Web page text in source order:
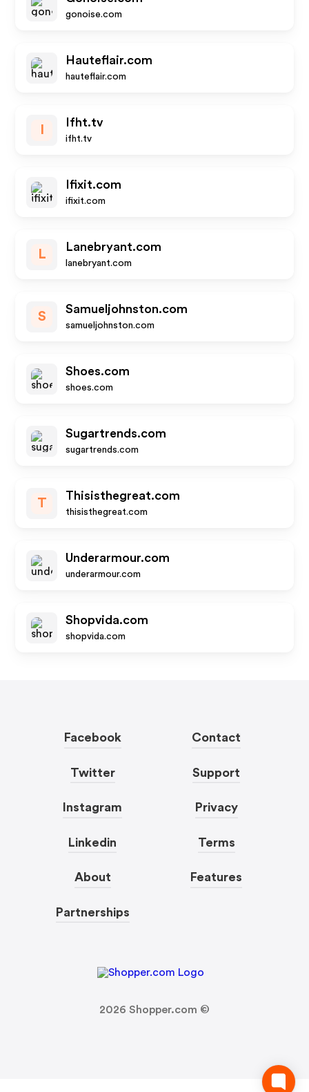
gonoise.com
Hauteflair.com
hauteflair.com
Ifht.tv
ifht.tv
Ifixit.com
ifixit.com
L
Lanebryant.com
lanebryant.com
S
Samueljohnston.com
samueljohnston.com
Shoes.com
shoes.com
Sugartrends.com
sugartrends.com
T
Thisisthegreat.com
thisisthegreat.com
Underarmour.com
underarmour.com
Shopvida.com
shopvida.com
Facebook
Twitter
Instagram
Linkedin
About
Partnerships
Contact
Support
Privacy
Terms
Features
2026 Shopper.com ©